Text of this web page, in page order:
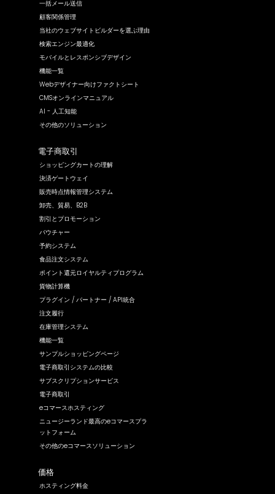
一括メール送信
顧客関係管理
当社のウェブサイトビルダーを選ぶ理由
検索エンジン最適化
モバイルとレスポンシブデザイン
機能一覧
Webデザイナー向けファクトシート
CMSオンラインマニュアル
AI - 人工知能
その他のソリューション
電子商取引
ショッピングカートの理解
決済ゲートウェイ
販売時点情報管理システム
卸売、貿易、B2B
割引とプロモーション
バウチャー
予約システム
食品注文システム
ポイント還元ロイヤルティプログラム
貨物計算機
プラグイン / パートナー / API統合
注文履行
在庫管理システム
機能一覧
サンプルショッピングページ
電子商取引システムの比較
サブスクリプションサービス
電子商取引
eコマースホスティング
ニュージーランド最高のeコマースプラ
ットフォーム
その他のeコマースソリューション
価格
ホスティング料金